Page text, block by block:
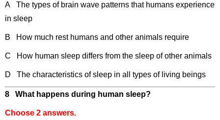
A The types of brain wave patterns that humans experience
in sleep
B How much rest humans and other animals require
C How human sleep differs from the sleep of other animals
D The characteristics of sleep in all types of living beings
8 What happens during human sleep?
Choose 2 answers.